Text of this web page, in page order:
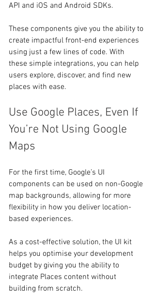
API and iOS and Android SDKs.
These components give you the ability to
create impactful front-end experiences
using just a few lines of code. With
these simple integrations, you can help
users explore, discover, and find new
places with ease.
Use Google Places, Even If
You’re Not Using Google
Maps
For the first time, Google’s UI
components can be used on non-Google
map backgrounds, allowing for more
flexibility in how you deliver location-
based experiences.
As a cost-effective solution, the UI kit
helps you optimise your development
budget by giving you the ability to
integrate Places content without
building from scratch.